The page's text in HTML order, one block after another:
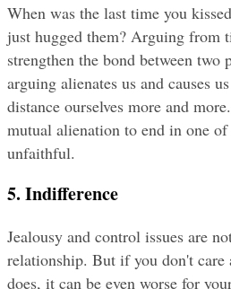
When was the last time you
just hugged them? Arguing from
strengthen the bond between two
arguing alienates us and causes
distance ourselves more and
mutual alienation to end in one
unfaithful.
5. Indifference
Jealousy and control issues are
relationship. But if you don't
does, it can be even worse for